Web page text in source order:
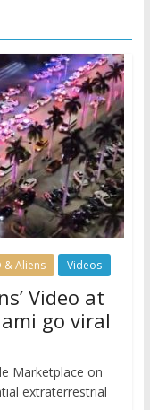
& Aliens Videos
Video at
go viral
Marketplace on
extraterrestrial